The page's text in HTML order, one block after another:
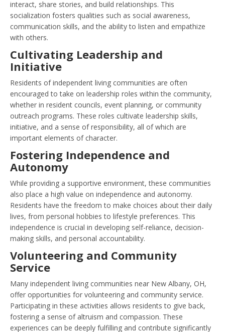
interact, share stories, and build relationships. This
socialization fosters qualities such as social awareness,
communication skills, and the ability to listen and empathize
with others.
Cultivating Leadership and
Initiative
Residents of independent living communities are often
encouraged to take on leadership roles within the community,
whether in resident councils, event planning, or community
outreach programs. These roles cultivate leadership skills,
initiative, and a sense of responsibility, all of which are
important elements of character.
Fostering Independence and
Autonomy
While providing a supportive environment, these communities
also place a high value on independence and autonomy.
Residents have the freedom to make choices about their daily
lives, from personal hobbies to lifestyle preferences. This
independence is crucial in developing self-reliance, decision-
making skills, and personal accountability.
Volunteering and Community
Service
Many independent living communities near New Albany, OH,
offer opportunities for volunteering and community service.
Participating in these activities allows residents to give back,
fostering a sense of altruism and compassion. These
experiences can be deeply fulfilling and contribute significantly